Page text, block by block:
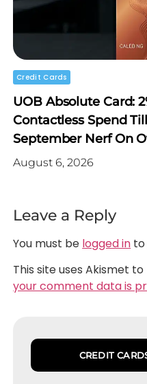
Credit Cards
UOB Absolute Card:
Contactless Spend
September Nerf On
August 6, 2026
Leave a Reply
You must be logged in
This site uses Akismet
your comment data is
CREDIT